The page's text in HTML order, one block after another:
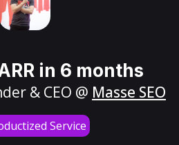
in 6 months
& CEO @ Masse SEO
Service